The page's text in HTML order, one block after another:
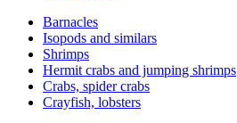
Barnacles
Isopods and similars
Shrimps
Hermit crabs and jumping shrimps
Crabs, spider crabs
Crayfish, lobsters